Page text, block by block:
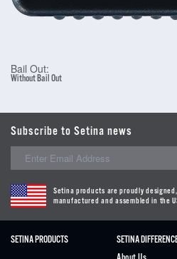
Bail Out:
Without Bail Out
Subscribe to Setina news
Setina products are proudly designed,
manufactured and assembled in the
SETINA PRODUCTS
SETINA